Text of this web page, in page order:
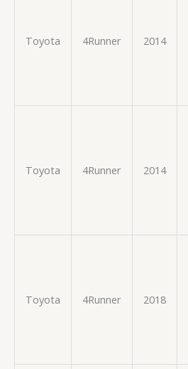
Toyota 4Runner 2014
Toyota 4Runner 2014
Toyota 4Runner 2018